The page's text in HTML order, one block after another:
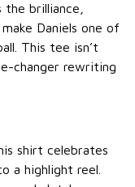
brilliance,
Daniels one of
This tee isn’t
changer rewriting
shirt celebrates
a highlight reel.